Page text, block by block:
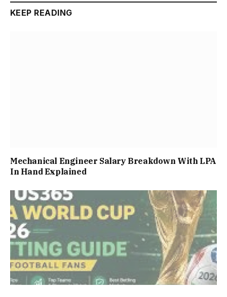
KEEP READING
Mechanical Engineer Salary Breakdown With LPA
In Hand Explained